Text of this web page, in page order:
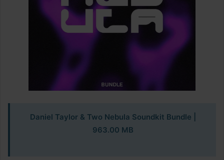
Daniel Taylor & Two Nebula Soundkit Bundle
963.00 MB